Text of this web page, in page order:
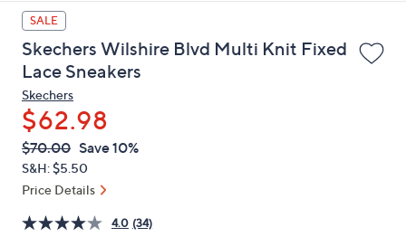
up
and
down
arrow
keys
or
swipe
left
and
on
SALE
Skechers Wilshire Blvd Multi Knit Fixed
Lace Sneakers
Skechers
$62.98
QVC
PRICE:
Deleted
$70.00 Save 10%
S&H: $5.50
Price Details
4.0 (34)